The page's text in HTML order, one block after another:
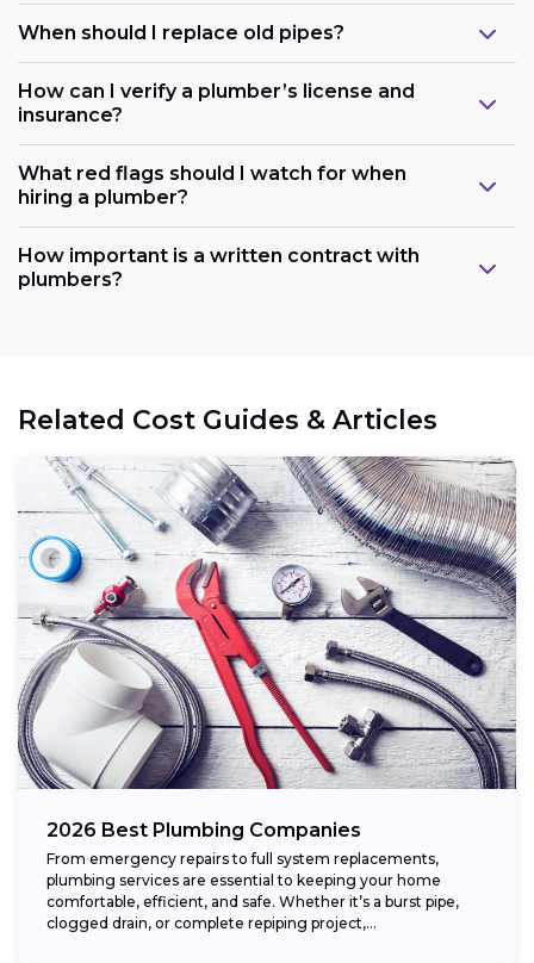
When should I replace old pipes?
How can I verify a plumber’s license and
insurance?
What red flags should I watch for when
hiring a plumber?
How important is a written contract with
plumbers?
Related Cost Guides & Articles
2026 Best Plumbing Companies
From emergency repairs to full system replacements,
plumbing services are essential to keeping your home
comfortable, efficient, and safe. Whether it’s a burst pipe,
clogged drain, or complete repiping project,...